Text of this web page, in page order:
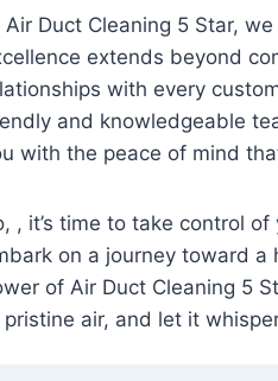
Air Duct Cleaning 5 Star,
extends beyond
with every
and knowledgeable
with the peace of mind
, it’s time to take control
on a journey toward a
of Air Duct Cleaning 5
pristine air, and let it